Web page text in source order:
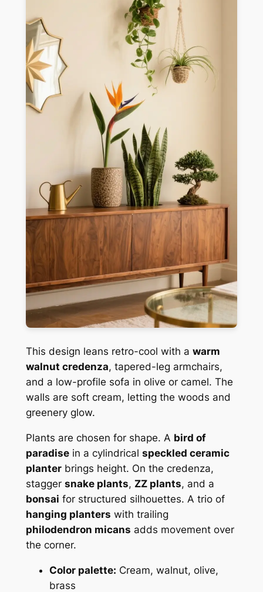
This design leans retro-cool with a warm
walnut credenza, tapered-leg armchairs,
and a low-profile sofa in olive or camel. The
walls are soft cream, letting the woods and
greenery glow.
Plants are chosen for shape. A bird of
paradisein a cylindrical speckled ceramic
planterbrings height. On the credenza,
stagger snake plants, ZZ plants, and a
bonsai for structured silhouettes. A trio of
hanging planters with trailing
philodendron micans adds movement over
the corner.
Color palette: Cream, walnut, olive,
brass